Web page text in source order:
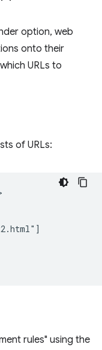
option, web
onto their
URLs to
of URLs:
rules" using the